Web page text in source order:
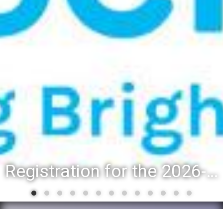
Registration for the 2026-27 school year: Registration Steps